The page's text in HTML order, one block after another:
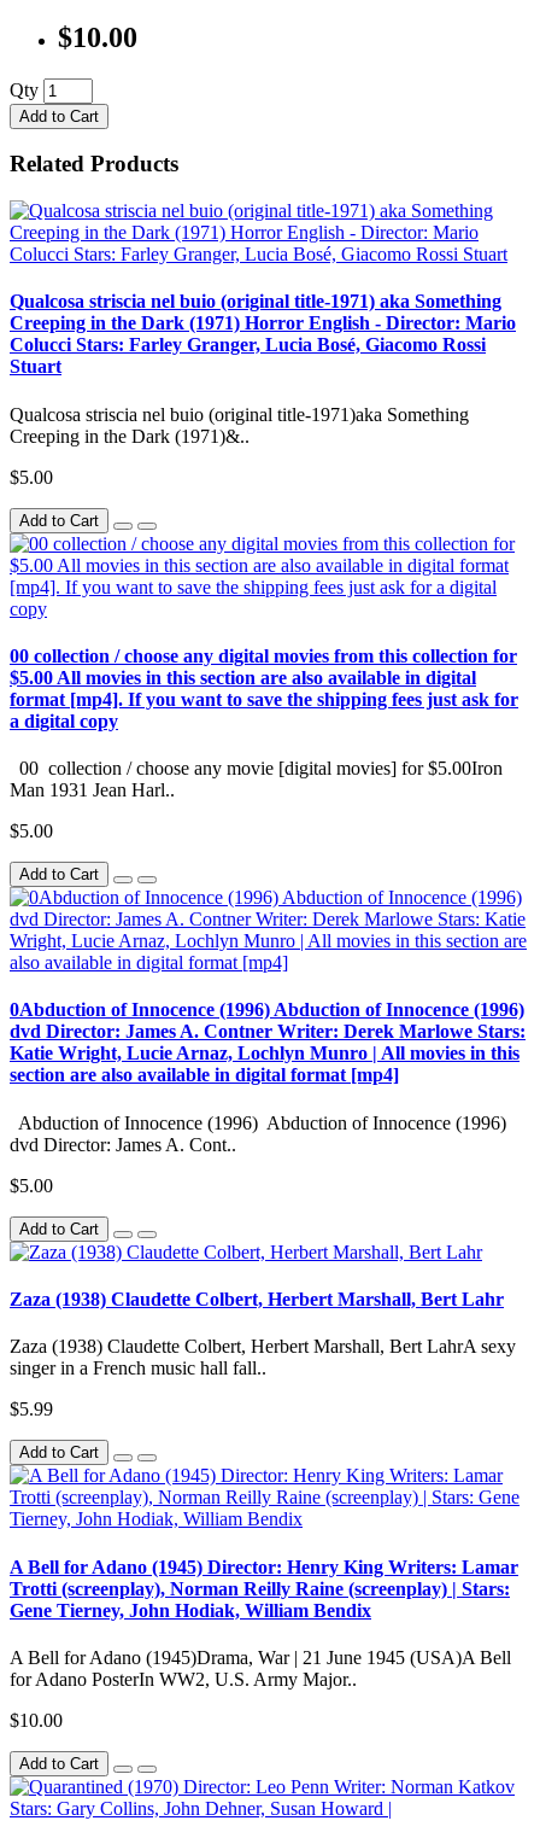
$10.00
Qty
Add to Cart
Related Products
Qualcosa striscia nel buio (original title-1971) aka Something
Creeping in the Dark (1971) Horror English - Director: Mario
Colucci Stars: Farley Granger, Lucia Bosé, Giacomo Rossi
Stuart
Qualcosa striscia nel buio (original title-1971)aka Something
Creeping in the Dark (1971)&..
$5.00
Add to Cart
00 collection / choose any digital movies from this collection for
$5.00 All movies in this section are also available in digital
format [mp4]. If you want to save the shipping fees just ask for
a digital copy
00 collection / choose any movie [digital movies] for $5.00Iron
Man 1931 Jean Harl..
$5.00
Add to Cart
0Abduction of Innocence (1996) Abduction of Innocence (1996)
dvd Director: James A. Contner Writer: Derek Marlowe Stars:
Katie Wright, Lucie Arnaz, Lochlyn Munro | All movies in this
section are also available in digital format [mp4]
Abduction of Innocence (1996) Abduction of Innocence (1996)
dvd Director: James A. Cont..
$5.00
Add to Cart
Zaza (1938) Claudette Colbert, Herbert Marshall, Bert Lahr
Zaza (1938) Claudette Colbert, Herbert Marshall, Bert LahrA sexy
singer in a French music hall fall..
$5.99
Add to Cart
A Bell for Adano (1945) Director: Henry King Writers: Lamar
Trotti (screenplay), Norman Reilly Raine (screenplay) | Stars:
Gene Tierney, John Hodiak, William Bendix
A Bell for Adano (1945)Drama, War | 21 June 1945 (USA)A Bell
for Adano PosterIn WW2, U.S. Army Major..
$10.00
Add to Cart